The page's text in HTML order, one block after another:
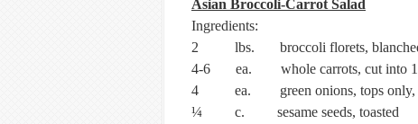
Asian Broccoli-Carrot Salad
Ingredients:
2 lbs. broccoli florets,
4-6 ea. whole carrots, cut into 1”
4 ea. green onions, tops only,
¼ c. sesame seeds, toasted